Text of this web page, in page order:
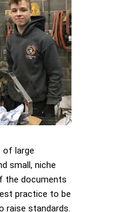
of large
small, niche
the documents
practice to be
raise standards.